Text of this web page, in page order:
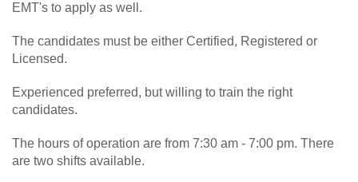
EMT's to apply as well.
The candidates must be either Certified, Registered or
Licensed.
Experienced preferred, but willing to train the right
candidates.
The hours of operation are from 7:30 am - 7:00 pm. There
are two shifts available.